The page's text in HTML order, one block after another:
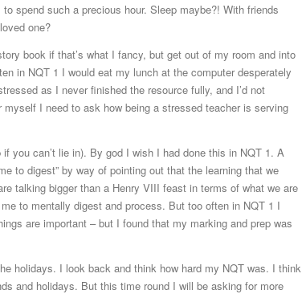
spend such a precious hour. Sleep maybe?! With friends
one?
book if that’s what I fancy, but get out of my room and into
in NQT 1 I would eat my lunch at the computer desperately
as I never finished the resource fully, and I’d not
I need to ask how being a stressed teacher is serving
you can’t lie in). By god I wish I had done this in NQT 1. A
to digest” by way of pointing out that the learning that we
talking bigger than a Henry VIII feast in terms of what we are
to mentally digest and process. But too often in NQT 1 I
are important – but I found that my marking and prep was
holidays. I look back and think how hard my NQT was. I think
and holidays. But this time round I will be asking for more